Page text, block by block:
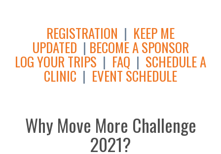
REGISTRATION | KEEP ME
UPDATED | BECOME A SPONSOR
LOG YOUR TRIPS | FAQ | SCHEDULE A
CLINIC | EVENT SCHEDULE
Why Move More Challenge
2021?